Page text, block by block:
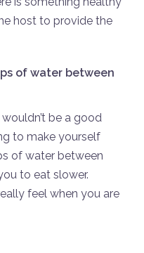
host to provide the
of water between
be a good
to make yourself
of water between
to eat slower.
feel when you are